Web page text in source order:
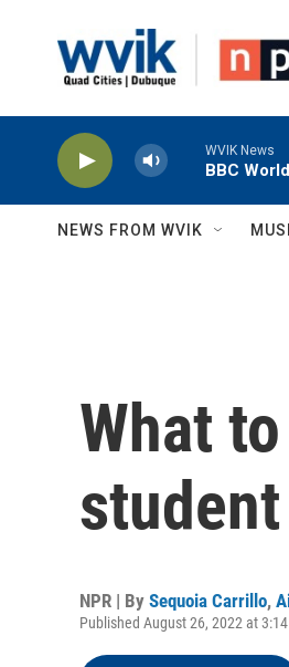
WVIK News
BBC
NEWS FROM WVIK
What
NPR | By Sequoia Carrillo,
Published August 26, 2022 at